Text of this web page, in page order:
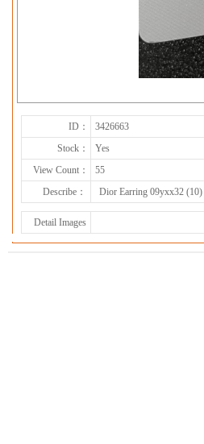
ID： 3426663
Stock：
Yes
View Count：
55
Describe：
Dior Earring 09yxx32 (10)
Detail Images